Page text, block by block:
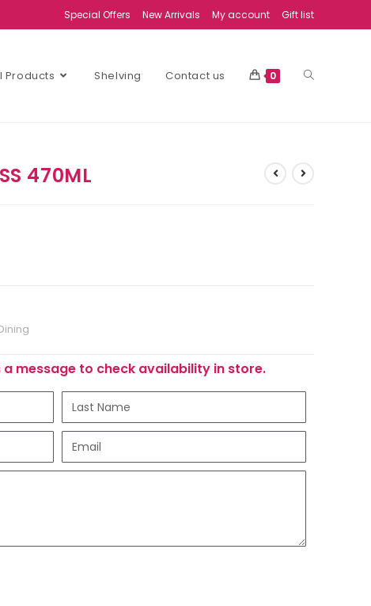
Special Offers New Arrivals My account Gift list
Products Shelving Contact us 0
470ML
message to check availability in store.